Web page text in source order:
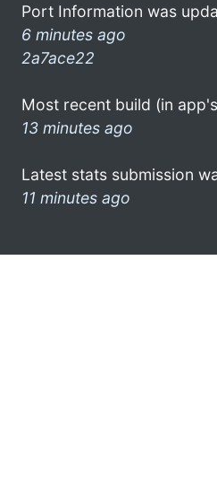
Port Information was
6 minutes ago
2a7ace22
Most recent build (in
13 minutes ago
Latest stats submission
11 minutes ago